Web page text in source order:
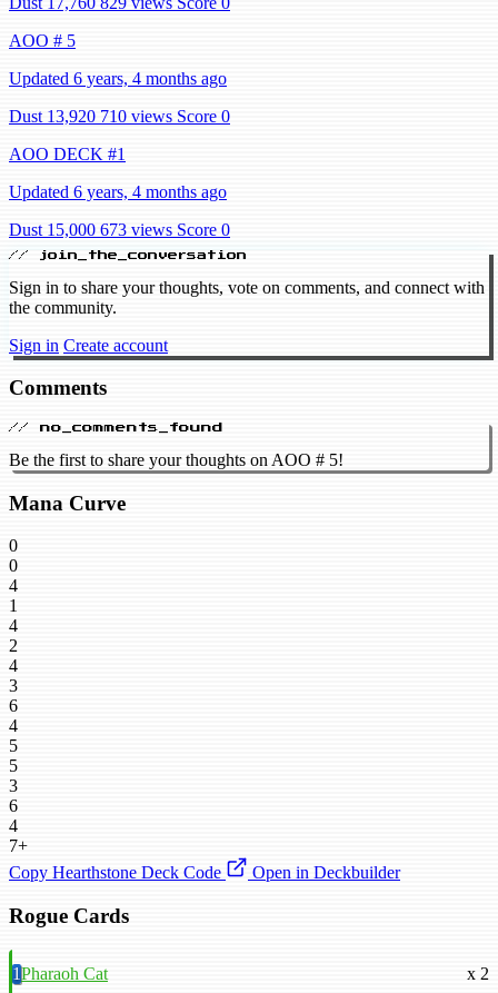
AOO # 5
Updated 6 years, 4 months ago
Dust 13,920 710 views Score 0
AOO DECK #1
Updated 6 years, 4 months ago
Dust 15,000 673 views Score 0
// join_the_conversation
Sign in to share your thoughts, vote on comments, and connect with
the community.
Sign in Create account
Comments
// no_comments_found
Be the first to share your thoughts on AOO # 5!
Mana Curve
0
0
4
1
4
2
4
3
6
4
5
5
3
6
4
7+
Copy Hearthstone Deck Code
Open in Deckbuilder
Rogue Cards
1Pharaoh Cat x 2